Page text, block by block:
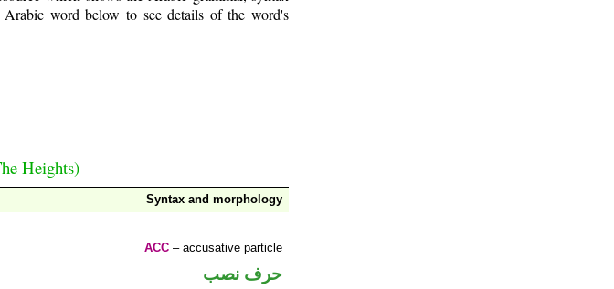
word below to see details of the word's
Heights)
Syntax and morphology
ACC – accusative particle
حرف نصب